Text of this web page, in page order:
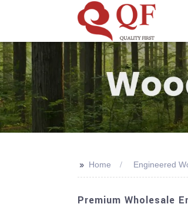
>> Home Engineered
Premium Wholesale